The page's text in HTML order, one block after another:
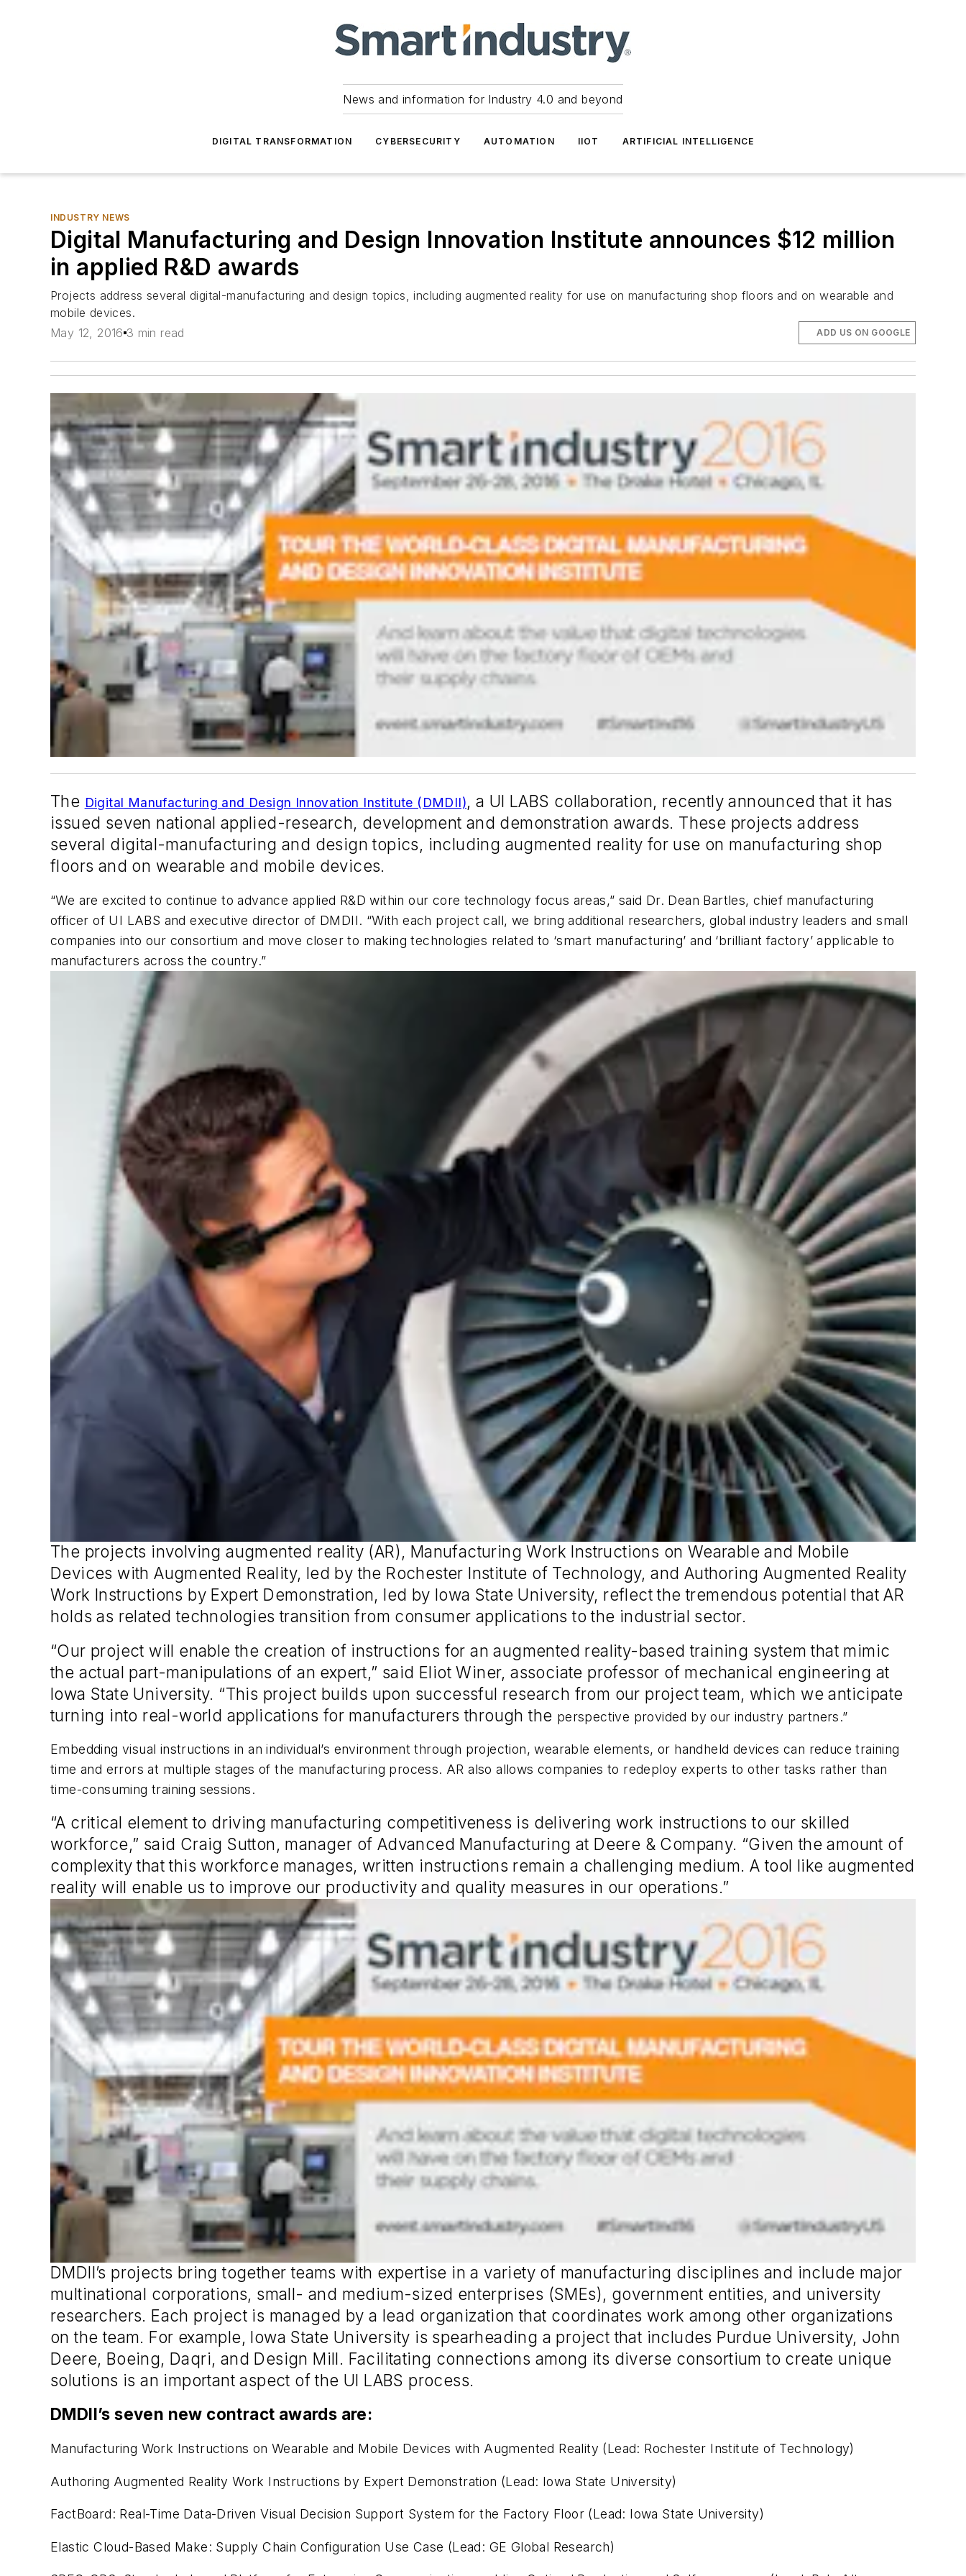
News and information for Industry 4.0 and beyond
DIGITAL TRANSFORMATION CYBERSECURITY AUTOMATION IIOT ARTIFICIAL INTELLIGENCE
INDUSTRY NEWS
Digital Manufacturing and Design Innovation Institute announces $12 million
in applied R&D awards
Projects address several digital-manufacturing and design topics, including augmented reality for use on manufacturing shop floors and on wearable and
mobile devices.
May 12, 2016 3 min read ADD US ON GOOGLE
The Digital Manufacturing and Design Innovation Institute (DMDII), a UI LABS collaboration, recently announced that it has
issued seven national applied-research, development and demonstration awards. These projects address
several digital-manufacturing and design topics, including augmented reality for use on manufacturing shop
floors and on wearable and mobile devices.
“We are excited to continue to advance applied R&D within our core technology focus areas,” said Dr. Dean Bartles, chief manufacturing
officer of UI LABS and executive director of DMDII. “With each project call, we bring additional researchers, global industry leaders and small
companies into our consortium and move closer to making technologies related to ‘smart manufacturing’ and ‘brilliant factory’ applicable to
manufacturers across the country.”
The projects involving augmented reality (AR), Manufacturing Work Instructions on Wearable and Mobile
Devices with Augmented Reality, led by the Rochester Institute of Technology, and Authoring Augmented Reality
Work Instructions by Expert Demonstration, led by Iowa State University, reflect the tremendous potential that AR
holds as related technologies transition from consumer applications to the industrial sector.
“Our project will enable the creation of instructions for an augmented reality-based training system that mimic
the actual part-manipulations of an expert,” said Eliot Winer, associate professor of mechanical engineering at
Iowa State University. “This project builds upon successful research from our project team, which we anticipate
turning into real-world applications for manufacturers through the perspective provided by our industry partners.”
Embedding visual instructions in an individual’s environment through projection, wearable elements, or handheld devices can reduce training
time and errors at multiple stages of the manufacturing process. AR also allows companies to redeploy experts to other tasks rather than
time-consuming training sessions.
“A critical element to driving manufacturing competitiveness is delivering work instructions to our skilled
workforce,” said Craig Sutton, manager of Advanced Manufacturing at Deere & Company. “Given the amount of
complexity that this workforce manages, written instructions remain a challenging medium. A tool like augmented
reality will enable us to improve our productivity and quality measures in our operations.”
DMDII’s projects bring together teams with expertise in a variety of manufacturing disciplines and include major
multinational corporations, small- and medium-sized enterprises (SMEs), government entities, and university
researchers. Each project is managed by a lead organization that coordinates work among other organizations
on the team. For example, Iowa State University is spearheading a project that includes Purdue University, John
Deere, Boeing, Daqri, and Design Mill. Facilitating connections among its diverse consortium to create unique
solutions is an important aspect of the UI LABS process.
DMDII’s seven new contract awards are:
Manufacturing Work Instructions on Wearable and Mobile Devices with Augmented Reality (Lead: Rochester Institute of Technology)
Authoring Augmented Reality Work Instructions by Expert Demonstration (Lead: Iowa State University)
FactBoard: Real-Time Data-Driven Visual Decision Support System for the Factory Floor (Lead: Iowa State University)
Elastic Cloud-Based Make: Supply Chain Configuration Use Case (Lead: GE Global Research)